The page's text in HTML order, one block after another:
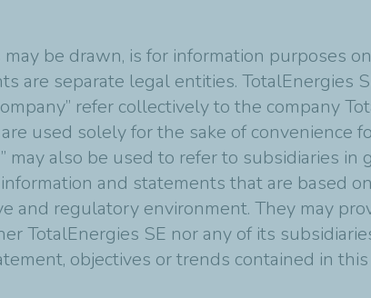
be drawn, is for information purposes
are separate legal entities. TotalEnergies
refer collectively to the company
used solely for the sake of convenience
may also be used to refer to subsidiaries
and statements that are based
and regulatory environment. They may
TotalEnergies SE nor any of its
objectives or trends contained in